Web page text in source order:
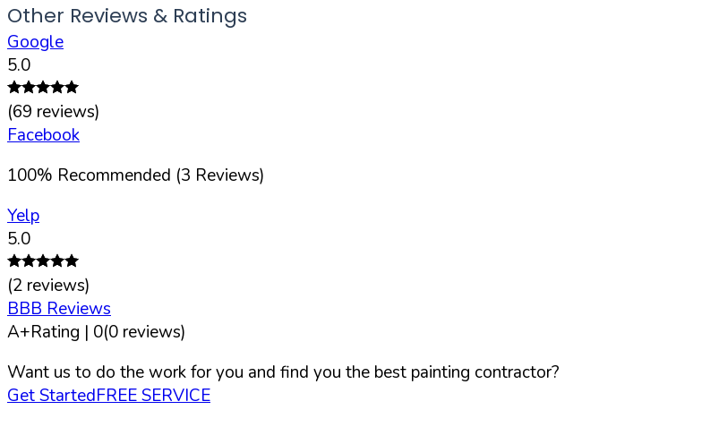
Other Reviews & Ratings
Google
5.0
(69 reviews)
Facebook
100% Recommended (3 Reviews)
Yelp
5.0
(2 reviews)
BBB Reviews
A+Rating | 0(0 reviews)
Want us to do the work for you and find you the best painting contractor?
Get StartedFREE SERVICE